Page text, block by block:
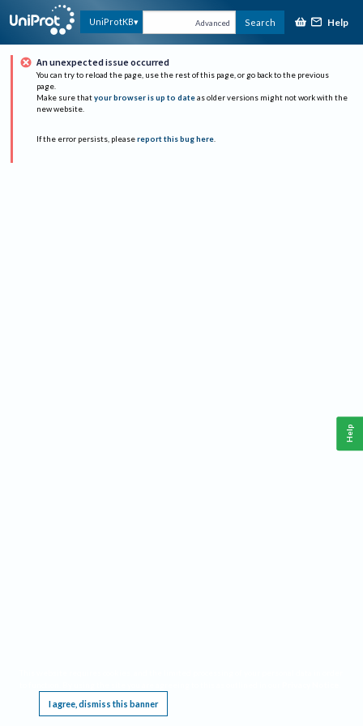
UniProtKB Advanced Search Help
An unexpected issue occurred
You can try to reload the page, use the rest of this page, or go back to the previous
page.
Make sure that your browser is up to date as older versions might not work with the
new website.
If the error persists, please report this bug here.
I agree, dismiss this banner
Help